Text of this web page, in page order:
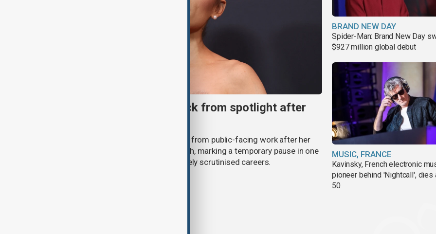
Ariana Grande to step back from spotlight after
Ariana Grande says she will step back from public-facing work after her
Eternal Sunshine Tour ends next month, marking a temporary pause in one
of pop culture's most visible and closely scrutinised careers.
BRAND NEW DAY
Spider-Man: Brand New Day
$927 million global debut
MUSIC, FRANCE
Kavinsky, French electronic
pioneer behind 'Nightcall', dies
50